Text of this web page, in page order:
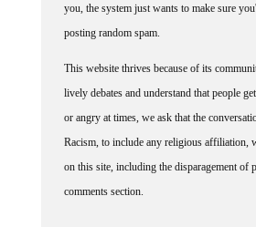
you, the system just wants to make sure
posting random spam.
This website thrives because of its
lively debates and understand that people
or angry at times, we ask that the
Racism, to include any religious affiliation,
on this site, including the disparagement of
comments section.